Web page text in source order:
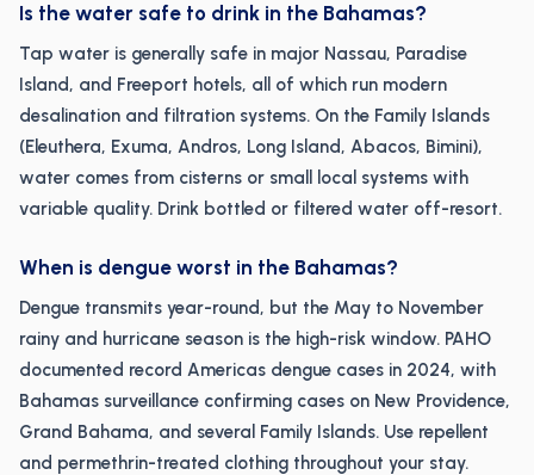
Is the water safe to drink in the Bahamas?
Tap water is generally safe in major Nassau, Paradise
Island, and Freeport hotels, all of which run modern
desalination and filtration systems. On the Family Islands
(Eleuthera, Exuma, Andros, Long Island, Abacos, Bimini),
water comes from cisterns or small local systems with
variable quality. Drink bottled or filtered water off-resort.
When is dengue worst in the Bahamas?
Dengue transmits year-round, but the May to November
rainy and hurricane season is the high-risk window. PAHO
documented record Americas dengue cases in 2024, with
Bahamas surveillance confirming cases on New Providence,
Grand Bahama, and several Family Islands. Use repellent
and permethrin-treated clothing throughout your stay.